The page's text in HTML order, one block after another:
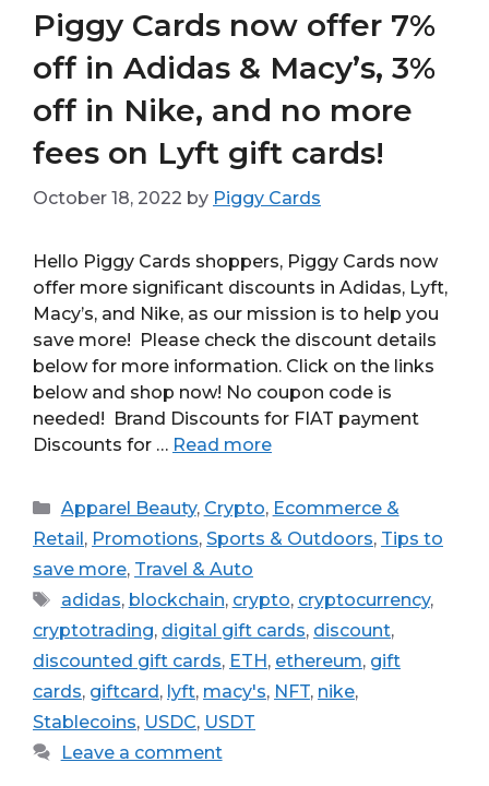
Piggy Cards now offer 7%
off in Adidas & Macy’s, 3%
off in Nike, and no more
fees on Lyft gift cards!
October 18, 2022 by Piggy Cards
Hello Piggy Cards shoppers, Piggy Cards now
offer more significant discounts in Adidas, Lyft,
Macy’s, and Nike, as our mission is to help you
save more! Please check the discount details
below for more information. Click on the links
below and shop now! No coupon code is
needed! Brand Discounts for FIAT payment
Discounts for … Read more
Categories
Apparel Beauty, Crypto, Ecommerce &
Retail, Promotions, Sports & Outdoors, Tips to
save more, Travel & Auto
Tags
adidas, blockchain, crypto, cryptocurrency,
cryptotrading, digital gift cards, discount,
discounted gift cards, ETH, ethereum, gift
cards, giftcard, lyft, macy's, NFT, nike,
Stablecoins, USDC, USDT
Leave a comment